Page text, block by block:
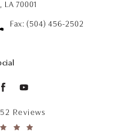
LA 70001
Fax: (504) 456-2502
Reviews